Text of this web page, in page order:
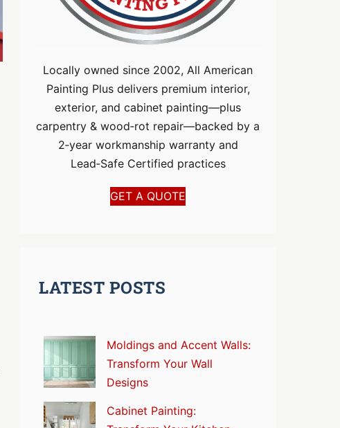
Locally owned since 2002, All American
Painting Plus delivers premium interior,
exterior, and cabinet painting—plus
carpentry & wood‑rot repair—backed by a
2‑year workmanship warranty and
Lead‑Safe Certified practices
GET A QUOTE
LATEST POSTS
Moldings and Accent Walls:
Transform Your Wall
Designs
Cabinet Painting: